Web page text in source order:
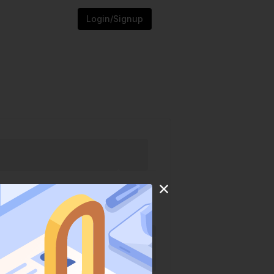
Login/Signup